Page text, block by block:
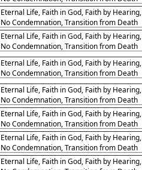
Assurance
to Life, Peace in Jesus, Trouble in the
World, Overcoming the World, Hope,
Assurance
Eternal Life, Faith in God, Faith by Hearing,
No Condemnation, Transition from Death
to Life, Peace in Jesus, Trouble in the
World, Overcoming the World, Hope,
Assurance
Eternal Life, Faith in God, Faith by Hearing,
No Condemnation, Transition from Death
to Life, Peace in Jesus, Trouble in the
World, Overcoming the World, Hope,
Assurance
Eternal Life, Faith in God, Faith by Hearing,
No Condemnation, Transition from Death
to Life, Peace in Jesus, Trouble in the
World, Overcoming the World, Hope,
Assurance
Eternal Life, Faith in God, Faith by Hearing,
No Condemnation, Transition from Death
to Life, Peace in Jesus, Trouble in the
World, Overcoming the World, Hope,
Assurance
Eternal Life, Faith in God, Faith by Hearing,
No Condemnation, Transition from Death
to Life, Peace in Jesus, Trouble in the
World, Overcoming the World, Hope,
Assurance
Eternal Life, Faith in God, Faith by Hearing,
No Condemnation, Transition from Death
to Life, Peace in Jesus, Trouble in the
World, Overcoming the World, Hope,
Eternal Life, Faith in God, Faith by Hearing,